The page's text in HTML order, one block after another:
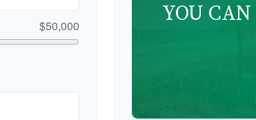
$50,000
YOU